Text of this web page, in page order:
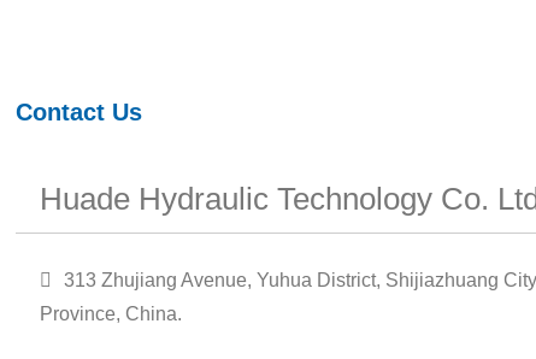
Contact Us
Huade Hydraulic Technology Co.
313 Zhujiang Avenue, Yuhua District, Shijiazhuang
Province, China.